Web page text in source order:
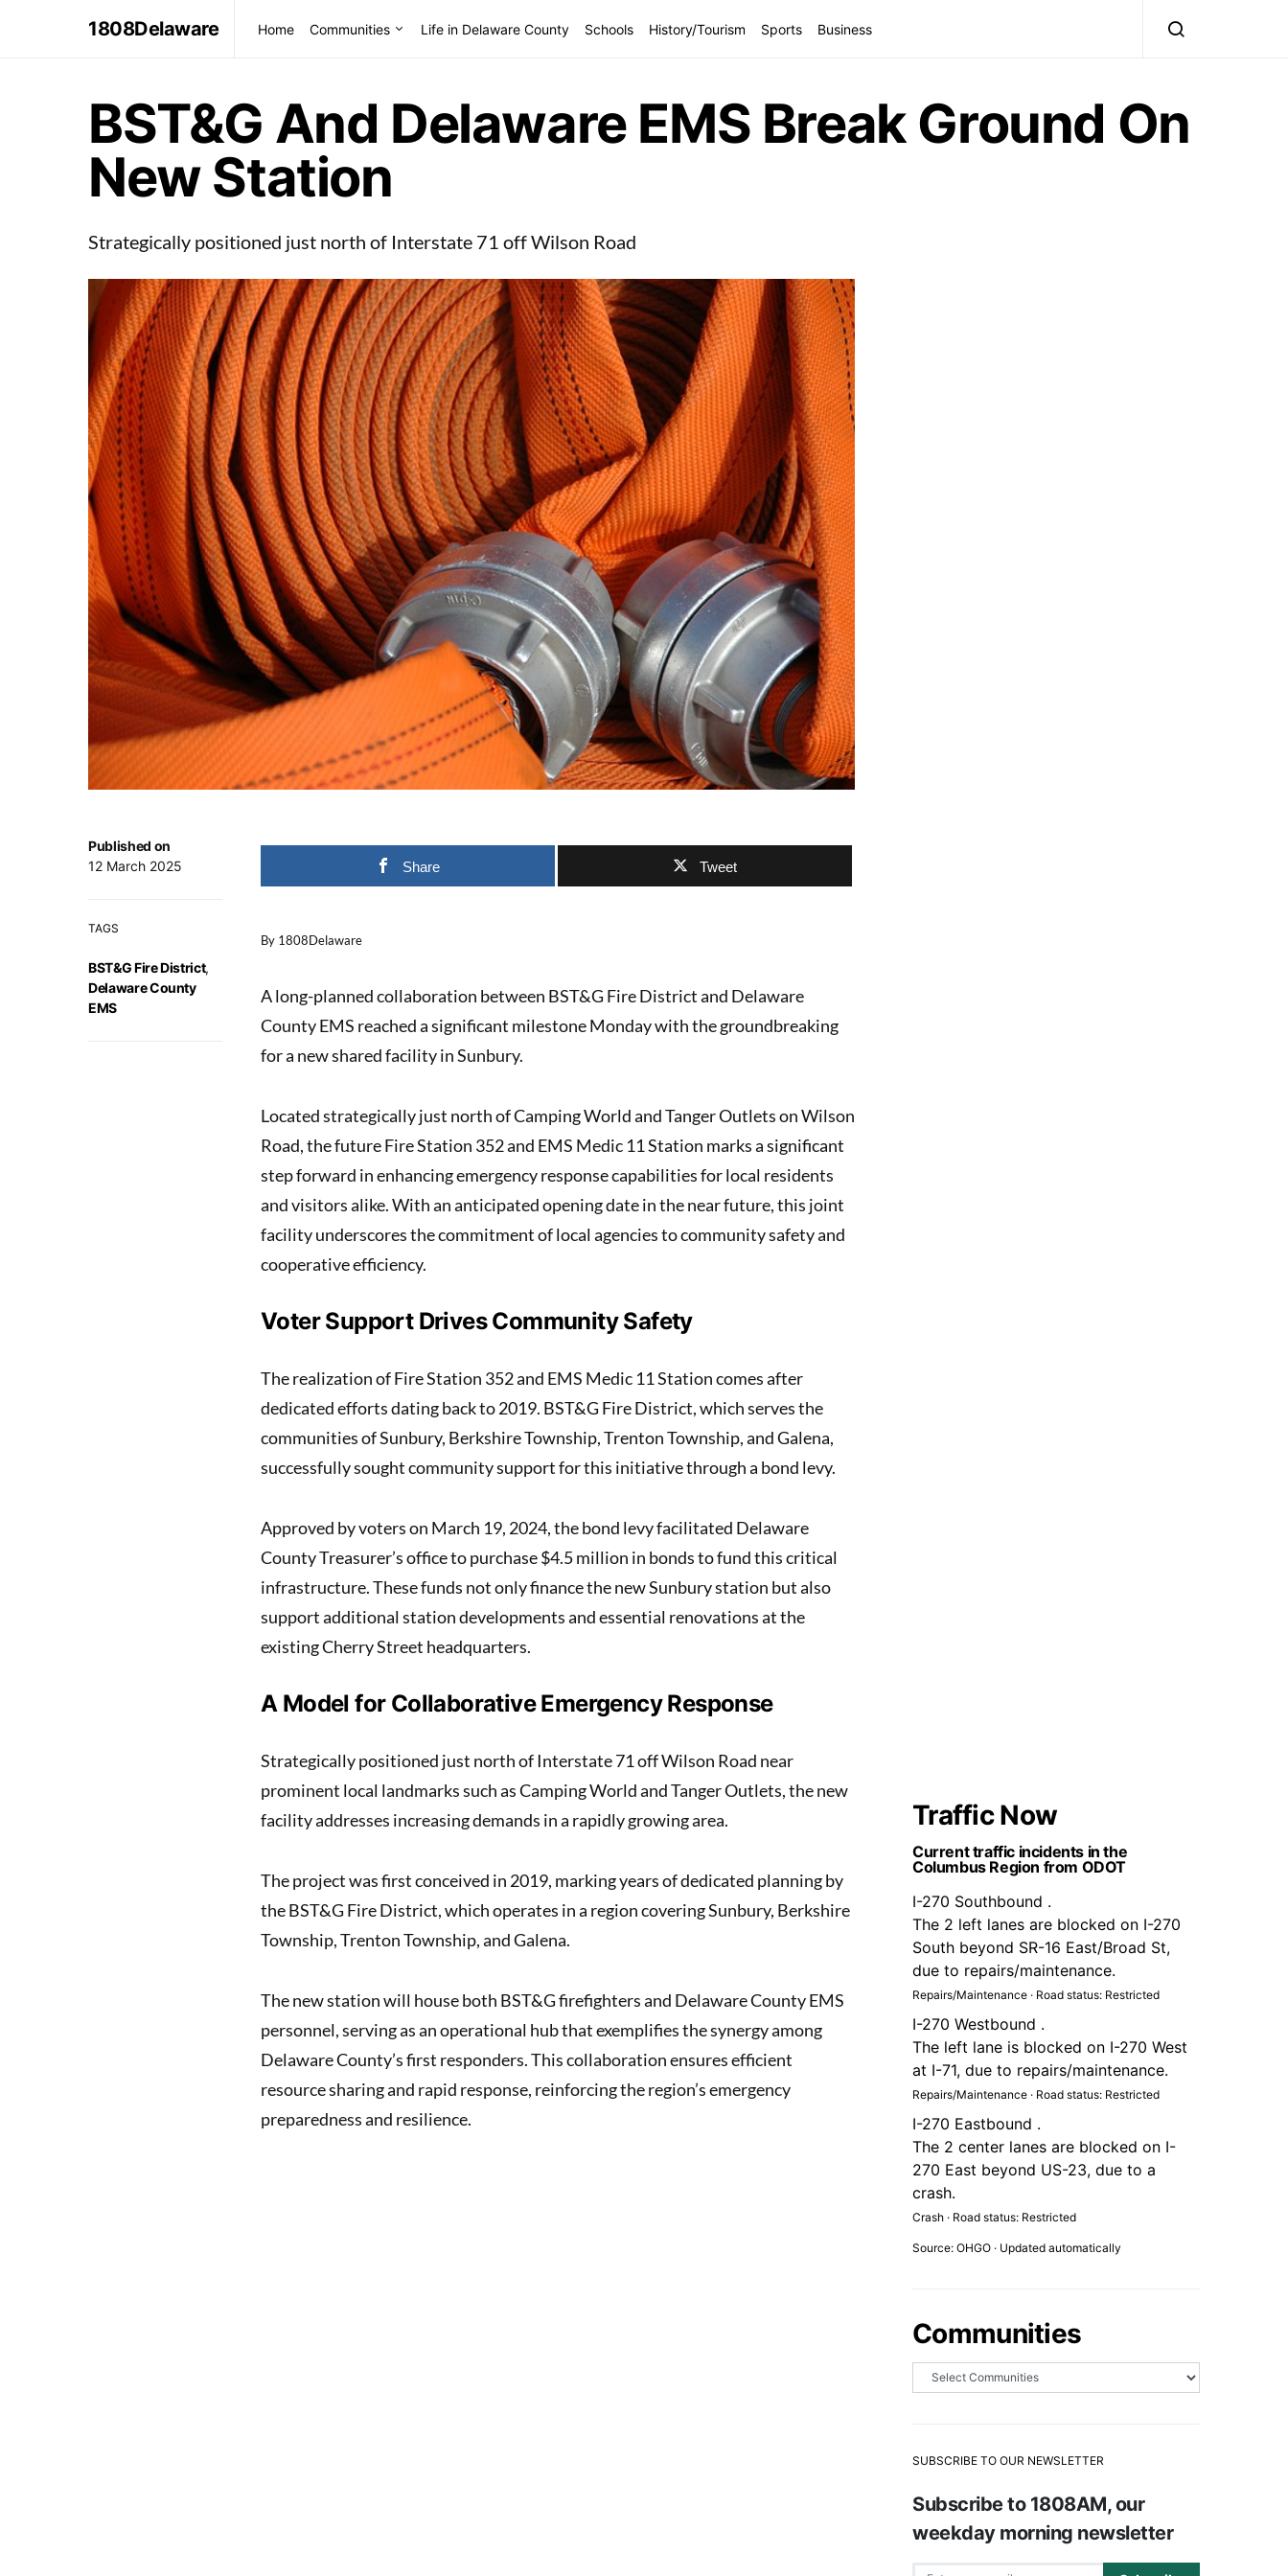
1808Delaware Home Communities Life in Delaware County Schools History/Tourism Sports Business
BST&G And Delaware EMS Break Ground On
New Station
Strategically positioned just north of Interstate 71 off Wilson Road
Published on
12 March 2025
TAGS
BST&G Fire District,
Delaware County
EMS
Share Tweet
By 1808Delaware
A long-planned collaboration between BST&G Fire District and Delaware
County EMS reached a significant milestone Monday with the groundbreaking
for a new shared facility in Sunbury.
Located strategically just north of Camping World and Tanger Outlets on Wilson
Road, the future Fire Station 352 and EMS Medic 11 Station marks a significant
step forward in enhancing emergency response capabilities for local residents
and visitors alike. With an anticipated opening date in the near future, this joint
facility underscores the commitment of local agencies to community safety and
cooperative efficiency.
Voter Support Drives Community Safety
The realization of Fire Station 352 and EMS Medic 11 Station comes after
dedicated efforts dating back to 2019. BST&G Fire District, which serves the
communities of Sunbury, Berkshire Township, Trenton Township, and Galena,
successfully sought community support for this initiative through a bond levy.
Approved by voters on March 19, 2024, the bond levy facilitated Delaware
County Treasurer’s office to purchase $4.5 million in bonds to fund this critical
infrastructure. These funds not only finance the new Sunbury station but also
support additional station developments and essential renovations at the
existing Cherry Street headquarters.
A Model for Collaborative Emergency Response
Strategically positioned just north of Interstate 71 off Wilson Road near
prominent local landmarks such as Camping World and Tanger Outlets, the new
facility addresses increasing demands in a rapidly growing area.
The project was first conceived in 2019, marking years of dedicated planning by
the BST&G Fire District, which operates in a region covering Sunbury, Berkshire
Township, Trenton Township, and Galena.
The new station will house both BST&G firefighters and Delaware County EMS
personnel, serving as an operational hub that exemplifies the synergy among
Delaware County’s first responders. This collaboration ensures efficient
resource sharing and rapid response, reinforcing the region’s emergency
preparedness and resilience.
Traffic Now
Current traffic incidents in the
Columbus Region from ODOT
I-270 Southbound .
The 2 left lanes are blocked on I-270
South beyond SR-16 East/Broad St,
due to repairs/maintenance.
Repairs/Maintenance · Road status: Restricted
I-270 Westbound .
The left lane is blocked on I-270 West
at I-71, due to repairs/maintenance.
Repairs/Maintenance · Road status: Restricted
I-270 Eastbound .
The 2 center lanes are blocked on I-
270 East beyond US-23, due to a
crash.
Crash · Road status: Restricted
Source: OHGO · Updated automatically
Communities
SUBSCRIBE TO OUR NEWSLETTER
Subscribe to 1808AM, our
weekday morning newsletter